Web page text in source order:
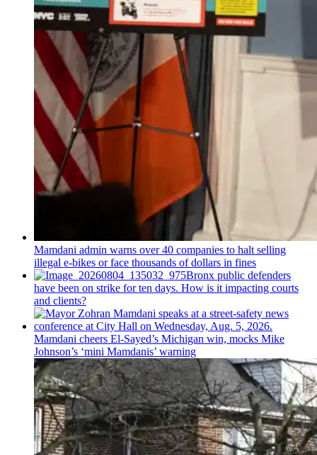
Mamdani admin warns over 40 companies to halt selling
illegal e-bikes or face thousands of dollars in fines
Bronx public defenders
have been on strike for ten days. How is it impacting courts
and clients?
Mamdani cheers El-Sayed’s Michigan win, mocks Mike
Johnson’s ‘mini Mamdanis’ warning